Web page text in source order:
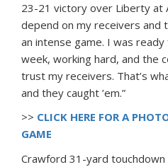
23-21 victory over Liberty at
depend on my receivers and
an intense game. I was
week, working hard, and the
trust my receivers. That’s
and they caught ’em.”
>> CLICK HERE FOR A
GAME
Crawford 31-yard touchdown